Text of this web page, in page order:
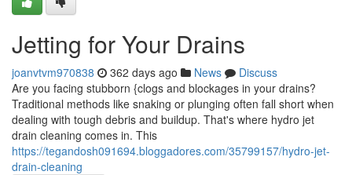
Jetting for Your Drains
joanvtvm970838 362 days ago News
Discuss
Are you facing stubborn {clogs and blockages in your drains?
Traditional methods like snaking or plunging often fall short when
dealing with tough debris and buildup. That's where hydro jet
drain cleaning comes in. This
https://tegandosh091694.bloggadores.com/35799157/hydro-jet-
drain-cleaning